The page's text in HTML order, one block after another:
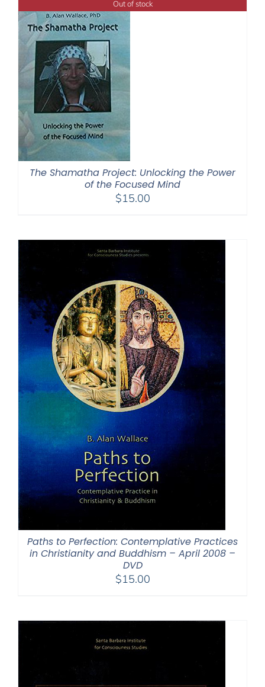
Out of stock
The Shamatha Project: Unlocking the Power
of the Focused Mind
$15.00
Paths to Perfection: Contemplative Practices
in Christianity and Buddhism – April 2008 –
DVD
$15.00